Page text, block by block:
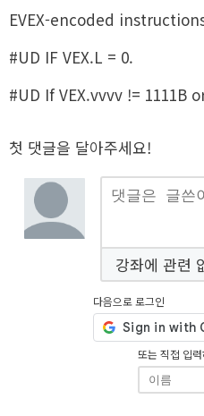
EVEX-encoded
#UD IF VEX.L = 0.
#UD If VEX.vvvv != 1111B
첫 댓글을 달아주세요!
강좌에 관련
다음으로 로그인
또는 직접 입